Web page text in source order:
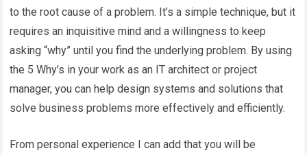
to the root cause of a problem. It’s a simple technique, but it
requires an inquisitive mind and a willingness to keep
asking “why” until you find the underlying problem. By using
the 5 Why’s in your work as an IT architect or project
manager, you can help design systems and solutions that
solve business problems more effectively and efficiently.
From personal experience I can add that you will be